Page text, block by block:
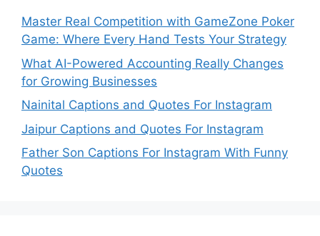
Master Real Competition with GameZone Poker
Game: Where Every Hand Tests Your Strategy
What AI-Powered Accounting Really Changes
for Growing Businesses
Nainital Captions and Quotes For Instagram
Jaipur Captions and Quotes For Instagram
Father Son Captions For Instagram With Funny
Quotes